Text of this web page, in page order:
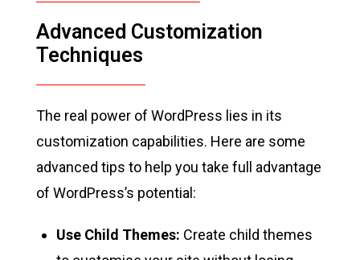
Advanced Customization
Techniques
The real power of WordPress lies in its
customization capabilities. Here are some
advanced tips to help you take full advantage
of WordPress’s potential:
Use Child Themes: Create child themes